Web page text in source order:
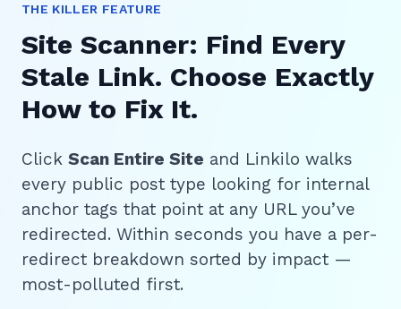
THE KILLER FEATURE
Site Scanner: Find Every
Stale Link. Choose Exactly
How to Fix It.
Click Scan Entire Site and Linkilo walks
every public post type looking for internal
anchor tags that point at any URL you’ve
redirected. Within seconds you have a per-
redirect breakdown sorted by impact —
most-polluted first.